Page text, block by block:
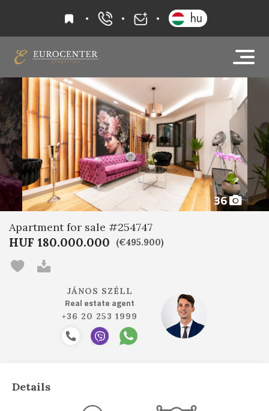
favourites+36 20 919 0005
hu
36
Apartment for sale #254747
HUF 180.000.000 (€495.900)
JÁNOS SZÉLL
Real estate agent
+36 20 253 1999
Details